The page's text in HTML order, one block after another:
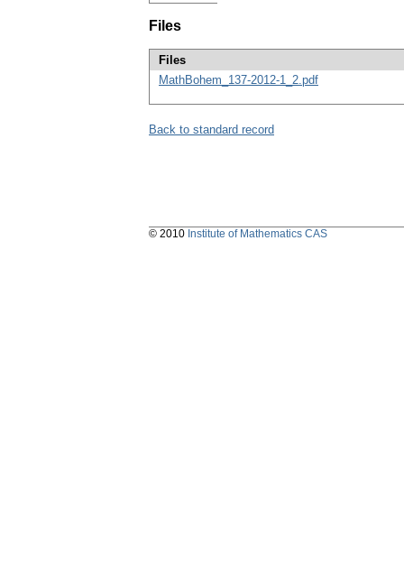
Files
Files
MathBohem_137-2012-1_2.pdf
Back to standard record
© 2010 Institute of Mathematics CAS